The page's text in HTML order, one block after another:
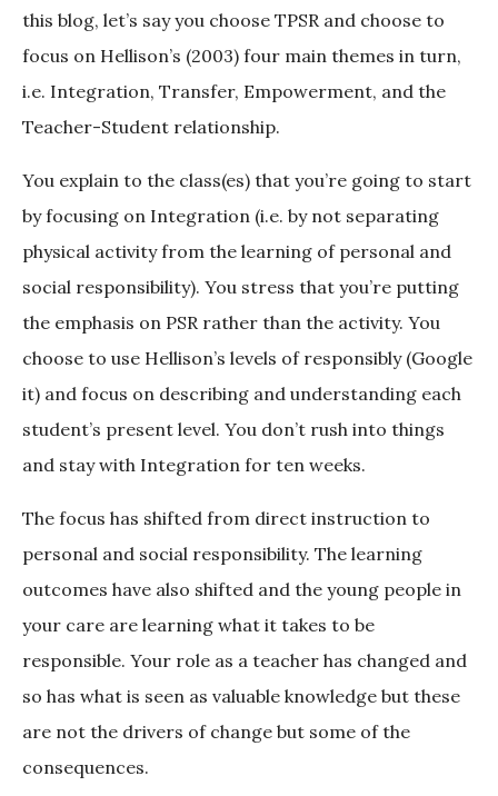
this blog, let’s say you choose TPSR and choose to
focus on Hellison’s (2003) four main themes in turn,
i.e. Integration, Transfer, Empowerment, and the
Teacher-Student relationship.
You explain to the class(es) that you’re going to start
by focusing on Integration (i.e. by not separating
physical activity from the learning of personal and
social responsibility). You stress that you’re putting
the emphasis on PSR rather than the activity. You
choose to use Hellison’s levels of responsibly (Google
it) and focus on describing and understanding each
student’s present level. You don’t rush into things
and stay with Integration for ten weeks.
The focus has shifted from direct instruction to
personal and social responsibility. The learning
outcomes have also shifted and the young people in
your care are learning what it takes to be
responsible. Your role as a teacher has changed and
so has what is seen as valuable knowledge but these
are not the drivers of change but some of the
consequences.